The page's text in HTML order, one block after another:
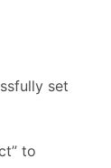
set
to